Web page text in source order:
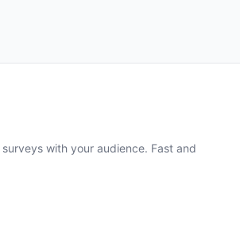
with your audience. Fast and